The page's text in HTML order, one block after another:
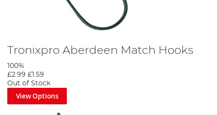
Tronixpro Aberdeen Match Hooks
100%
£2.99 £1.59
Out of Stock
View Options